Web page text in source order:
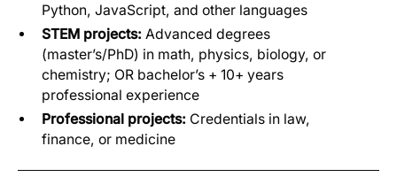
Python, JavaScript, and other languages
STEM projects: Advanced degrees
(master’s/PhD) in math, physics, biology, or
chemistry; OR bachelor’s + 10+ years
professional experience
Professional projects: Credentials in law,
finance, or medicine